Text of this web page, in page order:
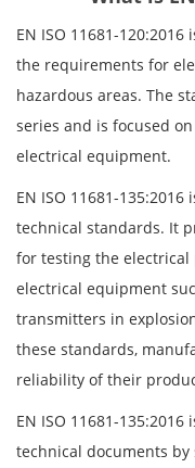
EN ISO 11681-
the requirements for
hazardous areas. The
series and is focused
electrical equipment.
EN ISO 11681-
technical standards. It
for testing the electrical
electrical equipment
transmitters in
these standards,
reliability of their
EN ISO 11681-
technical documents